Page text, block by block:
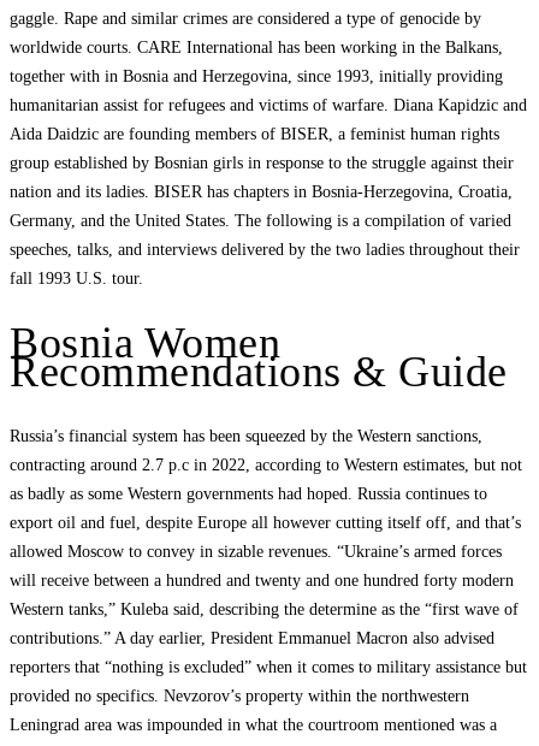
gaggle. Rape and similar crimes are considered a type of genocide by
worldwide courts. CARE International has been working in the Balkans,
together with in Bosnia and Herzegovina, since 1993, initially providing
humanitarian assist for refugees and victims of warfare. Diana Kapidzic and
Aida Daidzic are founding members of BISER, a feminist human rights
group established by Bosnian girls in response to the struggle against their
nation and its ladies. BISER has chapters in Bosnia-Herzegovina, Croatia,
Germany, and the United States. The following is a compilation of varied
speeches, talks, and interviews delivered by the two ladies throughout their
fall 1993 U.S. tour.
Bosnia Women
Recommendations & Guide
Russia’s financial system has been squeezed by the Western sanctions,
contracting around 2.7 p.c in 2022, according to Western estimates, but not
as badly as some Western governments had hoped. Russia continues to
export oil and fuel, despite Europe all however cutting itself off, and that’s
allowed Moscow to convey in sizable revenues. “Ukraine’s armed forces
will receive between a hundred and twenty and one hundred forty modern
Western tanks,” Kuleba said, describing the determine as the “first wave of
contributions.” A day earlier, President Emmanuel Macron also advised
reporters that “nothing is excluded” when it comes to military assistance but
provided no specifics. Nevzorov’s property within the northwestern
Leningrad area was impounded in what the courtroom mentioned was a